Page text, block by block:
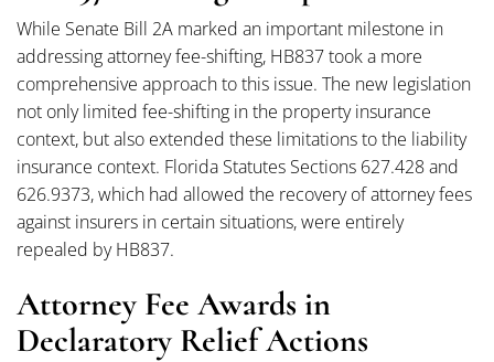
While Senate Bill 2A marked an important milestone in
addressing attorney fee-shifting, HB837 took a more
comprehensive approach to this issue. The new legislation
not only limited fee-shifting in the property insurance
context, but also extended these limitations to the liability
insurance context. Florida Statutes Sections 627.428 and
626.9373, which had allowed the recovery of attorney fees
against insurers in certain situations, were entirely
repealed by HB837.
Attorney Fee Awards in
Declaratory Relief Actions